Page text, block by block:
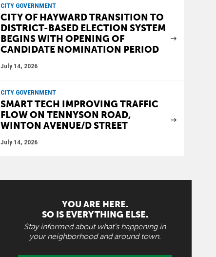
CITY GOVERNMENT
CITY OF HAYWARD TRANSITION TO
DISTRICT-BASED ELECTION SYSTEM
BEGINS WITH OPENING OF
CANDIDATE NOMINATION PERIOD
July 14, 2026
CITY GOVERNMENT
SMART TECH IMPROVING TRAFFIC
FLOW ON TENNYSON ROAD,
WINTON AVENUE/D STREET
July 14, 2026
YOU ARE HERE.
SO IS EVERYTHING ELSE.
Stay informed about what's happening in
your neighborhood and around town.